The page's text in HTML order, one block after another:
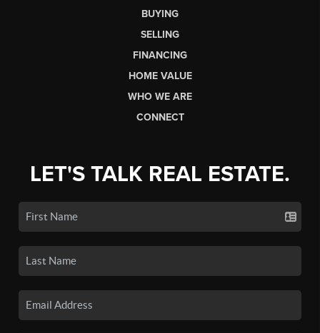
BUYING
SELLING
FINANCING
HOME VALUE
WHO WE ARE
CONNECT
LET'S TALK REAL ESTATE.